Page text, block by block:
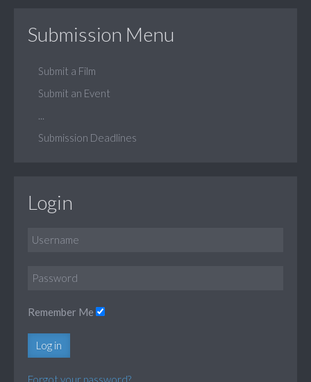
Submission Menu
Submit a Film
Submit an Event
Submission Deadlines
Login
Remember Me
Log in
Forgot your password?